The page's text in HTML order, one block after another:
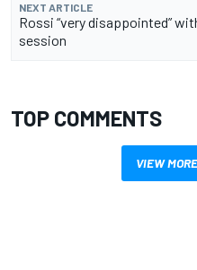
NEXT ARTICLE
Rossi “very disappointed”
session
TOP COMMENTS
VIEW